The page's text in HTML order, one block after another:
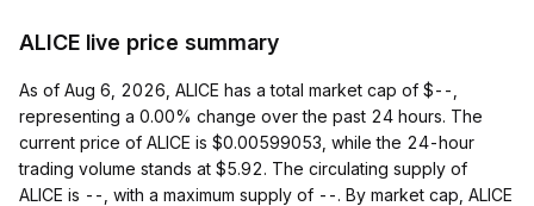
ALICE live price summary
As of Aug 6, 2026, ALICE has a total market cap of $--,
representing a 0.00% change over the past 24 hours. The
current price of ALICE is $0.00599053, while the 24-hour
trading volume stands at $5.92. The circulating supply of
ALICE is --, with a maximum supply of --. By market cap, ALICE